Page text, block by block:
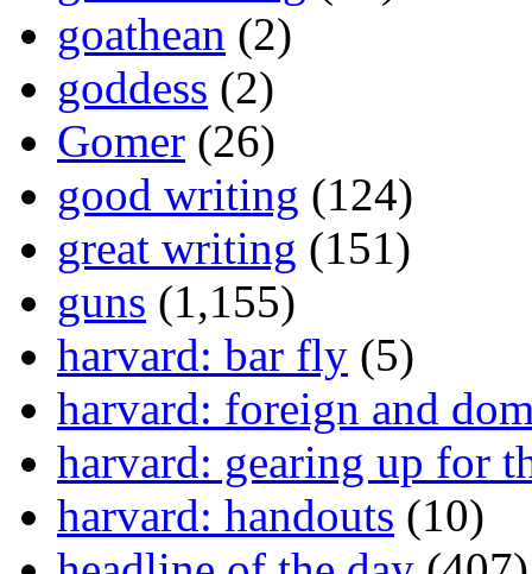
goathean (2)
goddess (2)
Gomer (26)
good writing (124)
great writing (151)
guns (1,155)
harvard: bar fly (5)
harvard: foreign and
harvard: gearing up for
harvard: handouts (10)